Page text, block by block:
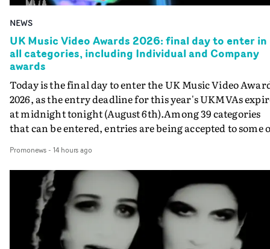
NEWS
UK Music Video Awards 2026: final day to enter in
all categories, including Individual and Company
awards
Today is the final day to enter the UK Music Video
2026, as the entry deadline for this year's UKMVAs
at midnight tonight (August 6th).Among 39 categories
that can be entered, entries are being accepted to some
Individual and Company Awards. The Individual and
Company Awards are as follows: Best DirectorBest New
DirectorBest ProducerBest Executive ProducerBest
AgentBest Creative CommissionerBest Production
CompanyIn each case the award is given for a body of
work over the past year, from August 1st 2025 to August
6th 2026. There is a slight crossover with the eligibility
Promonews- 14 hours ago